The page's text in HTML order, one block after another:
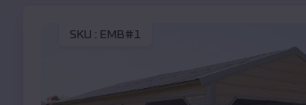
SKU : EMB#1